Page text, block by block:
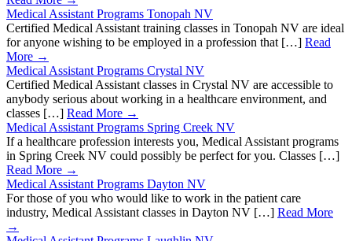
Medical Assistant Programs Tonopah NV
Certified Medical Assistant training classes in Tonopah NV are ideal
for anyone wishing to be employed in a profession that […] Read
More →
Medical Assistant Programs Crystal NV
Certified Medical Assistant classes in Crystal NV are accessible to
anybody serious about working in a healthcare environment, and
classes […] Read More →
Medical Assistant Programs Spring Creek NV
If a healthcare profession interests you, Medical Assistant programs
in Spring Creek NV could possibly be perfect for you. Classes […]
Read More →
Medical Assistant Programs Dayton NV
For those of you who would like to work in the patient care
industry, Medical Assistant classes in Dayton NV […] Read More
→